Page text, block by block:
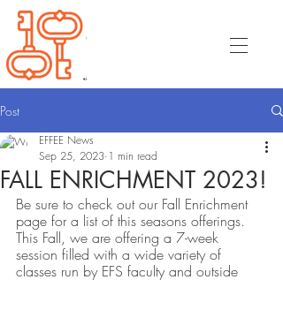
Post
FALL ENRICHMENT 2023!
EFFEE News
Sep 25, 2023 1 min read
Be sure to check out our Fall Enrichment
page for a list of this seasons offerings.
This Fall, we are offering a 7-week
session filled with a wide variety of
classes run by EFS faculty and outside